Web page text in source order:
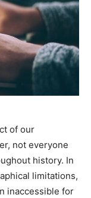
of our
not everyone
history. In
limitations,
inaccessible for